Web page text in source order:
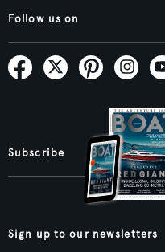
Follow us on
Subscribe
Sign up to our newsletters